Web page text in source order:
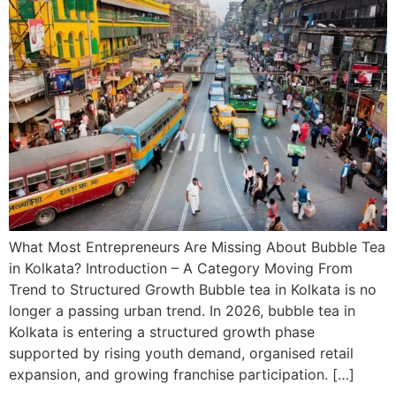
What Most Entrepreneurs Are Missing About Bubble Tea
in Kolkata? Introduction – A Category Moving From
Trend to Structured Growth Bubble tea in Kolkata is no
longer a passing urban trend. In 2026, bubble tea in
Kolkata is entering a structured growth phase
supported by rising youth demand, organised retail
expansion, and growing franchise participation. […]